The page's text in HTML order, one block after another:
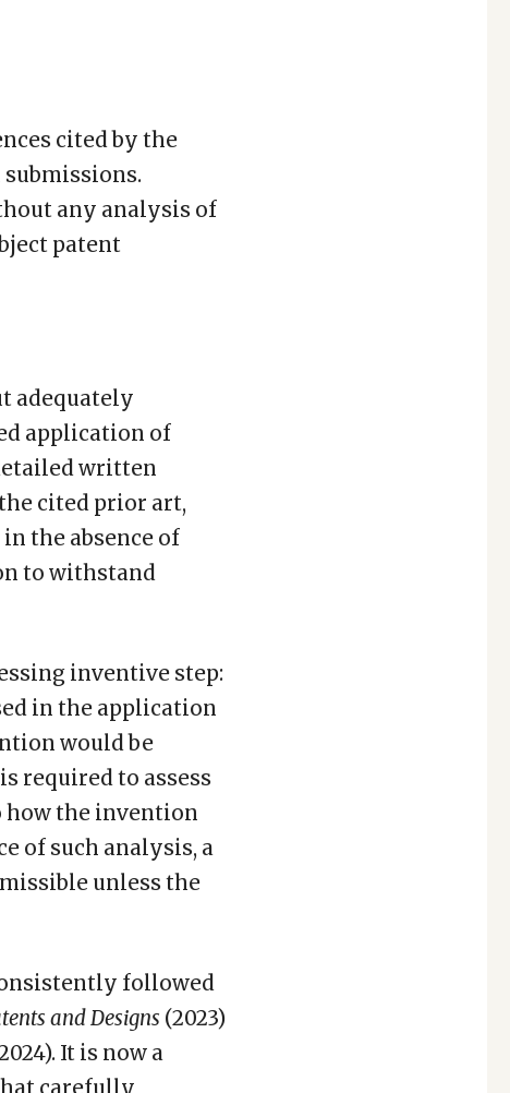
cited by the
any analysis of
patent
adequately
application of
written
cited prior art,
the absence of
to withstand
inventive step:
in the application
would be
required to assess
how the invention
of such analysis, a
unless the
followed
and Designs (2023)
It is now a
carefully